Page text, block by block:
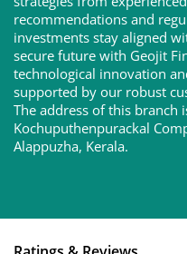
strategies from
recommendations and
investments stay aligned
secure future with Geojit
technological innovation
supported by our robust
The address of this branch
Kochuputhenpurackal
Alappuzha, Kerala.